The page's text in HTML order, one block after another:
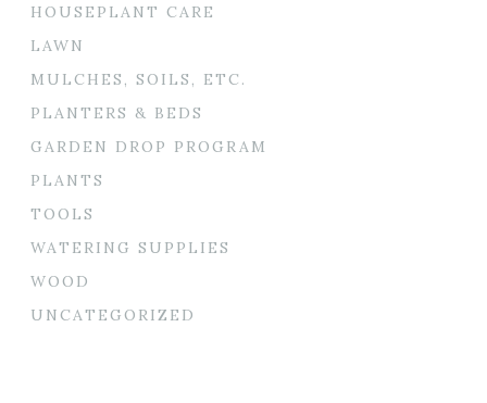
HOUSEPLANT CARE
LAWN
MULCHES, SOILS, ETC.
PLANTERS & BEDS
GARDEN DROP PROGRAM
PLANTS
TOOLS
WATERING SUPPLIES
WOOD
UNCATEGORIZED